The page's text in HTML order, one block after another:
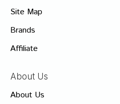
Site Map
Brands
Affiliate
About Us
About Us